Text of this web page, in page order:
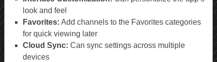
look and feel
Favorites: Add channels to the Favorites categories
for quick viewing later
Cloud Sync: Can sync settings across multiple
devices